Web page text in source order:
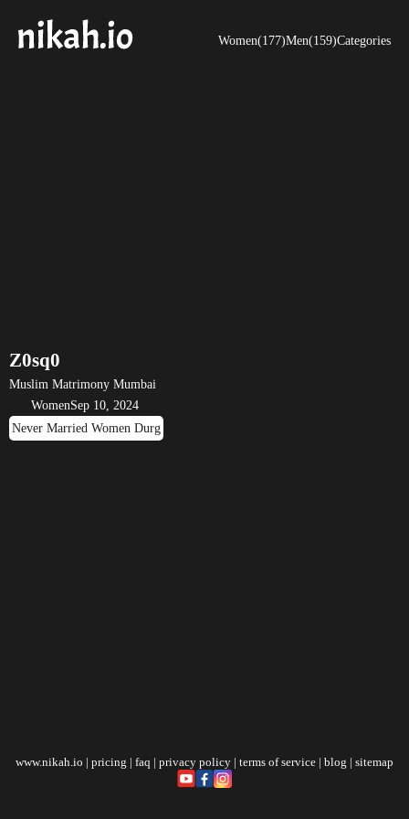
Women(177)Men(159)Categories
Z0sq0
Muslim Matrimony Mumbai
WomenSep 10, 2024
Never Married Women Durg
www.nikah.io | pricing | faq | privacy policy | terms of service | blog | sitemap